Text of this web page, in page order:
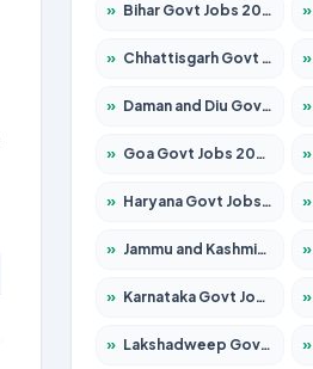
» Bihar Govt Jobs 2026 – Apply for 10751 Posts »
» Chhattisgarh Govt Jobs 2026 – Apply for 295 Posts »
» Daman and Diu Govt Jobs 2026 – Apply Online »
» Goa Govt Jobs 2026 – Apply for 4273 Posts »
» Haryana Govt Jobs 2026 – Apply for 2183 Posts »
» Jammu and Kashmir Govt Jobs 2026 – Apply for 1615 Posts »
» Karnataka Govt Jobs 2026 – Apply for 8403 Posts »
» Lakshadweep Govt Jobs 2026 – Apply for 699 Posts »